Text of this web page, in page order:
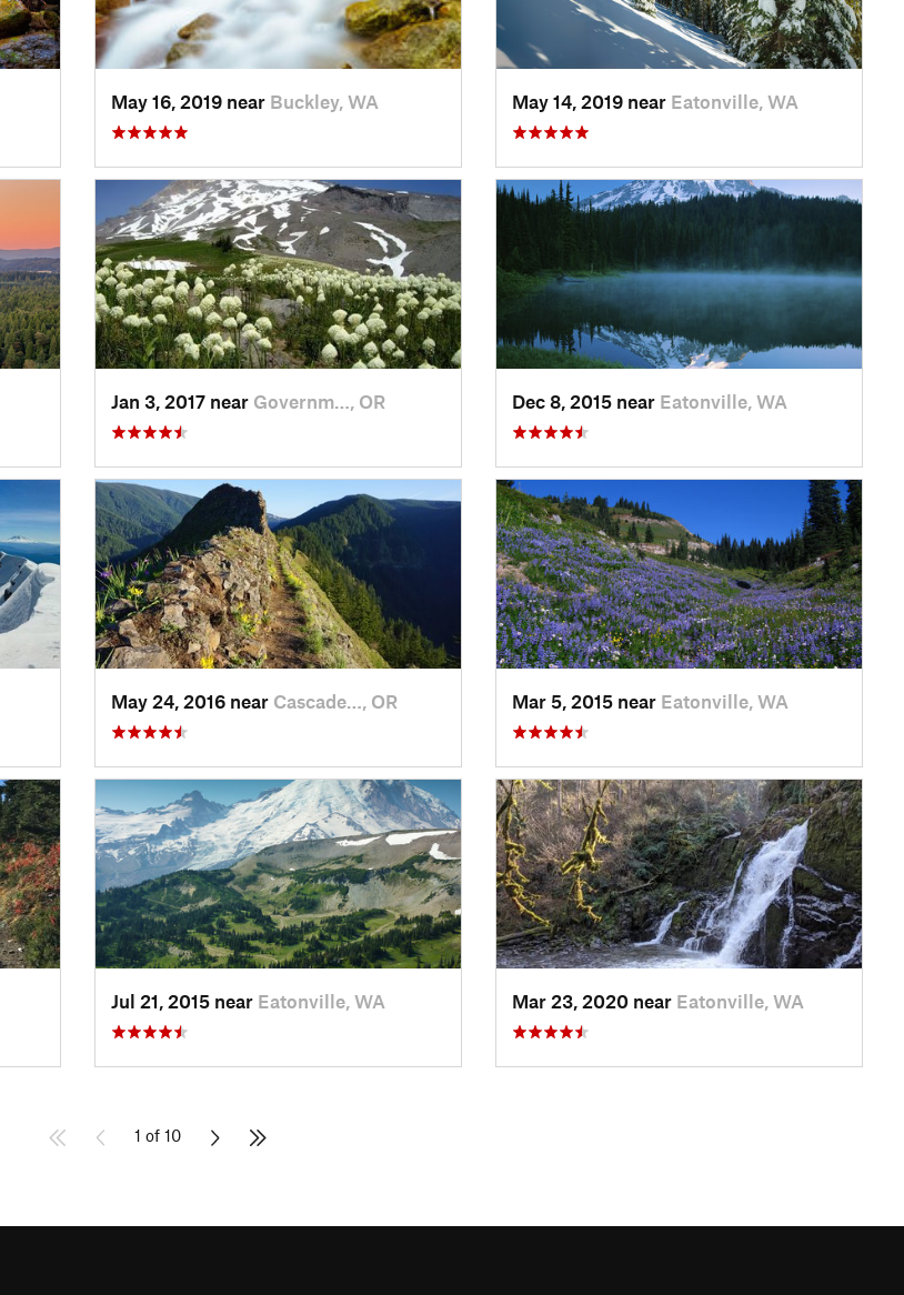
May 16, 2019 near Buckley, WA May 14, 2019 near Eatonville, WA
Jan 3, 2017 near Governm…, OR Dec 8, 2015 near Eatonville, WA
May 24, 2016 near Cascade…, OR Mar 5, 2015 near Eatonville, WA
Jul 21, 2015 near Eatonville, WA Mar 23, 2020 near Eatonville, WA
1 of 10